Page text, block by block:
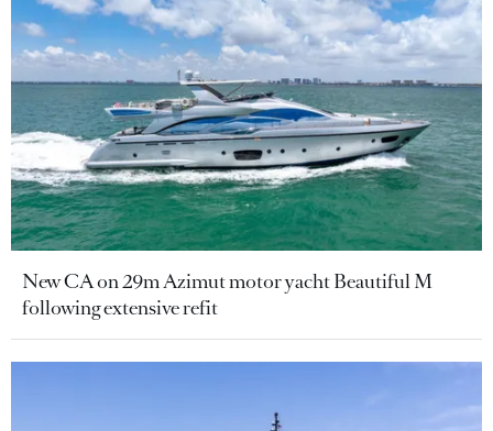
New CA on 29m Azimut motor yacht Beautiful M
following extensive refit